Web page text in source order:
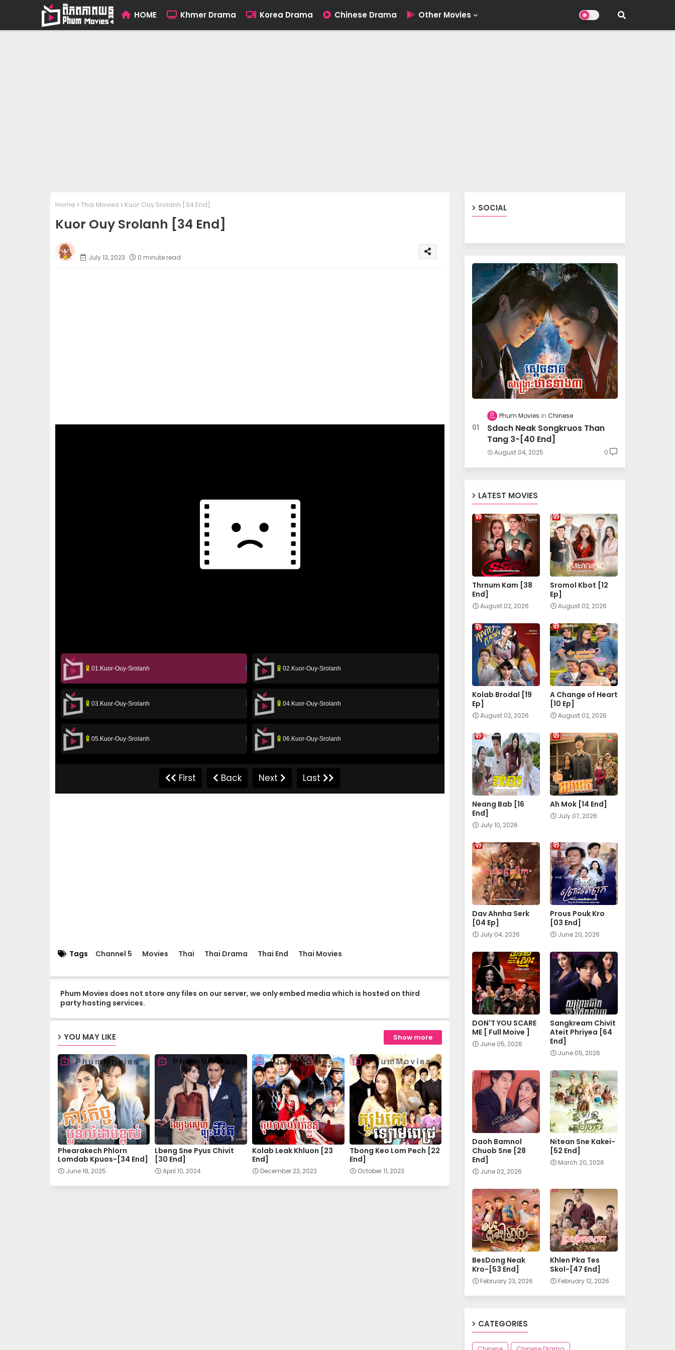
HOME Khmer Drama Korea Drama Chinese Drama Other Movies
Home Thai Movies Kuor Ouy Srolanh [34 End]
Kuor Ouy Srolanh [34 End]
July 13, 2023
0 minute read
01.Kuor-Ouy-Srolanh 02.Kuor-Ouy-Srolanh
03.Kuor-Ouy-Srolanh 04.Kuor-Ouy-Srolanh
05.Kuor-Ouy-Srolanh 06.Kuor-Ouy-Srolanh
08.Kuor-Ouy-Srolanh
17.Kuor-Ouy-Srolanh 18.Kuor-Ouy-Srolanh
21.Kuor-Ouy-Srolanh 22.Kuor-Ouy-Srolanh
23.Kuor-Ouy-Srolanh 24.Kuor-Ouy-Srolanh
25.Kuor-Ouy-Srolanh 26.Kuor-Ouy-Srolanh
27.Kuor-Ouy-Srolanh 28.Kuor-Ouy-Srolanh
29.Kuor-Ouy-Srolanh
First Back Next Last
Tags Channel 5 Movies Thai Thai Drama Thai End Thai Movies
Phum Movies does not store any files on our server, we only embed media which is hosted on third
party hosting services.
YOU MAY LIKE Show more
Phearakech Phlorn
Lomdab Kpuos-[34 End]
June 18, 2025
Lbeng Sne Pyus Chivit
[30 End]
April 10, 2024
Kolab Leak Khluon [23
End]
December 23, 2023
Tbong Keo Lom Pech [22
End]
October 11, 2023
SOCIAL
Phum Movies Chinese
Sdach Neak Songkruos Than
Tang 3-[40 End]
August 04, 2025 0
LATEST MOVIES
Thrnum Kam [38
End]
August 02, 2026
Sromol Kbot [12
Ep]
August 02, 2026
Kolab Brodal [19
Ep]
August 02, 2026
A Change of Heart​
[10 Ep]
August 02, 2026
Neang Bab [16
End]
July 10, 2026
Ah Mok [14 End]
July 07, 2026
Dav Ahnha Serk
[04 Ep]
July 04, 2026
Prous Pouk Kro
[03 End]
June 20, 2026
DON'T YOU SCARE
ME [ Full Moive ]
June 05, 2026
Sangkream Chivit
Ateit Phriyea [64
End]
June 05, 2026
Daoh Bamnol
Chuob Sne [28
End]
June 02, 2026
Nitean Sne Kakei-
[52 End]
March 20, 2026
BesDong Neak
Kro-[53 End]
February 23, 2026
Khlen Pka Tes
Skol-[47 End]
February 12, 2026
CATEGORIES